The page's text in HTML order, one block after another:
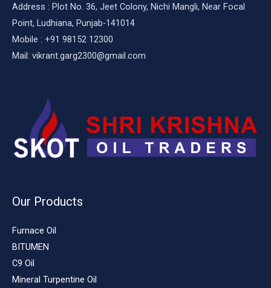
Address : Plot No. 36, Jeet Colony, Nichi Mangli, Near Focal
Point, Ludhiana, Punjab-141014
Mobile : +91 98152 12300
Mail: vikrant.garg2300@gmail.com
Our Products
Furnace Oil
BITUMEN
C9 Oil
Mineral Turpentine Oil